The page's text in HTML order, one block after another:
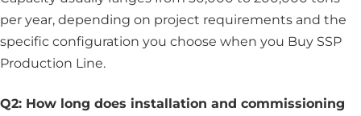
per year, depending on project requirements and the
specific configuration you choose when you Buy SSP
Production Line.
Q2: How long does installation and commissioning